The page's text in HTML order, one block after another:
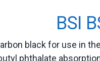
BSI
black for use in
phthalate